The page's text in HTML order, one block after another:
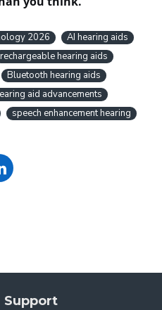
2026
AI hearing aids
rechargeable hearing aids
Bluetooth hearing aids
aid advancements
speech enhancement hearing
Support